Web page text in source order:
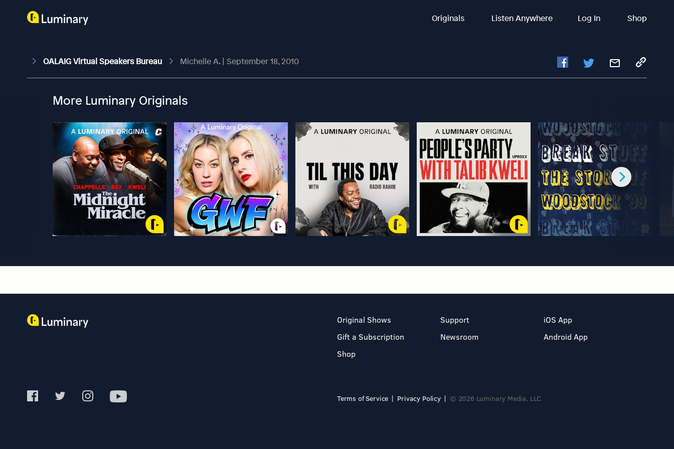
Originals Listen Anywhere Log In Shop
OALAIG Virtual Speakers Bureau Michelle A. | September 18, 2010
More Luminary Originals
Original Shows
Gift a Subscription
Shop
Support
Newsroom
iOS App
Android App
Terms of Service Privacy Policy © 2026 Luminary Media, LLC